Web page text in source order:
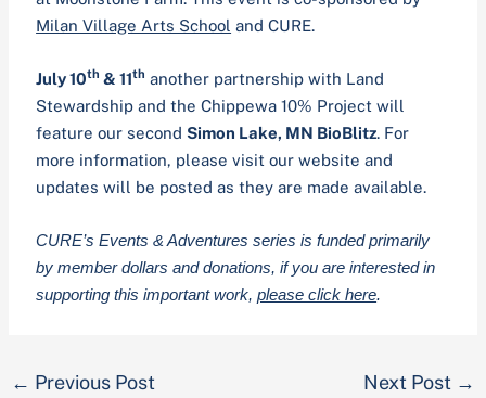
Milan Village Arts School and CURE.
July 10th & 11th another partnership with Land
Stewardship and the Chippewa 10% Project will
feature our secondSimon Lake, MN BioBlitz. For
more information, please visit our website and
updates will be posted as they are made available.
CURE’s Events & Adventures series is funded primarily
by member dollars and donations, if you are interested in
supporting this important work,please click here.
← Previous Post Next Post →